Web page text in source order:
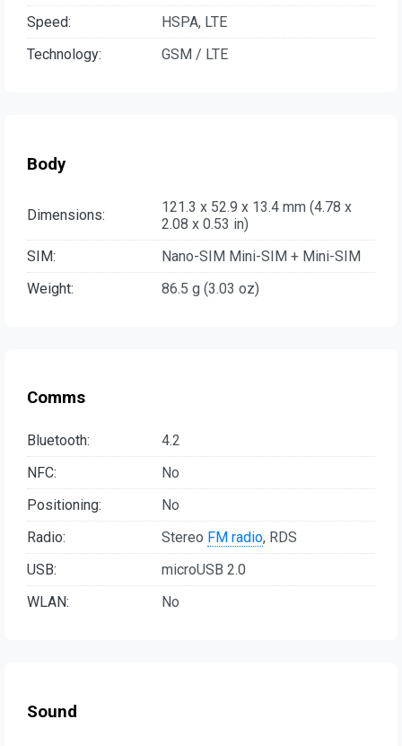
Speed:
HSPA, LTE
Technology:
GSM / LTE
Body
Dimensions:
121.3 x 52.9 x 13.4 mm (4.78 x
2.08 x 0.53 in)
SIM:
Nano-SIM Mini-SIM + Mini-SIM
Weight:
86.5 g (3.03 oz)
Comms
Bluetooth:
4.2
NFC:
No
Positioning:
No
Radio:
Stereo FM radio, RDS
USB:
microUSB 2.0
WLAN:
No
Sound